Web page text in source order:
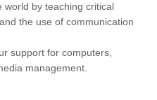
world by teaching critical
the use of communication
support for computers,
management.